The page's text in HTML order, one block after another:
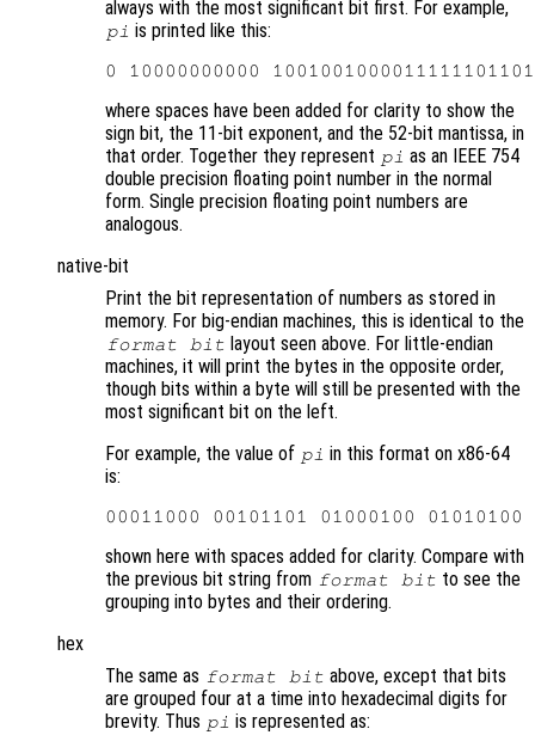
always with the most significant bit first. For example,
pi is printed like this:
where spaces have been added for clarity to show the
sign bit, the 11-bit exponent, and the 52-bit mantissa, in
that order. Together they represent pi as an IEEE 754
double precision floating point number in the normal
form. Single precision floating point numbers are
analogous.
native-bit
Print the bit representation of numbers as stored in
memory. For big-endian machines, this is identical to the
format bit layout seen above. For little-endian
machines, it will print the bytes in the opposite order,
though bits within a byte will still be presented with the
most significant bit on the left.
For example, the value of pi in this format on x86-64
is:
shown here with spaces added for clarity. Compare with
the previous bit string from format bit to see the
grouping into bytes and their ordering.
hex
The same as format bit above, except that bits
are grouped four at a time into hexadecimal digits for
brevity. Thus pi is represented as: